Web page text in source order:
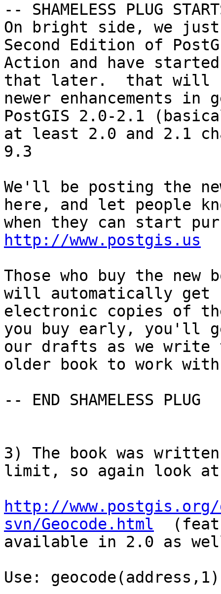
-- SHAMELESS PLUG
On bright side, we
Second Edition of
Action and have
that later.  that will
newer enhancements
PostGIS 2.0-2.1
at least 2.0 and 2.1
9.3
We'll be posting the
here, and let people
http://www.postgis.us
Those who buy the
will automatically get
electronic copies of
you buy early, you'll
our drafts as we write
older book to work
-- END SHAMELESS PLUG
3) The book was
limit, so again look
http://www.postgis.org/
svn/Geocode.html
available in 2.0 as
Use: geocode(address,1)